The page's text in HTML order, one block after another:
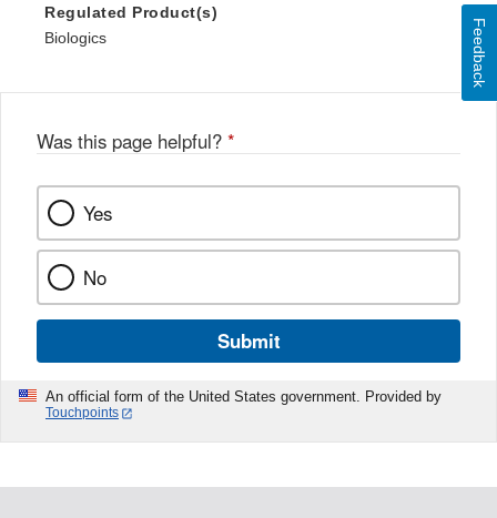
Regulated Product(s)
Biologics
Was this page helpful? *
Yes
No
Submit
An official form of the United States government. Provided by
Touchpoints
Feedback